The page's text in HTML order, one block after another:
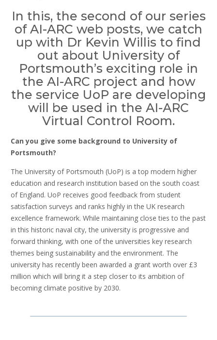
In this, the second of our series
of AI-ARC web posts, we catch
up with Dr Kevin Willis to find
out about University of
Portsmouth’s exciting role in
the AI-ARC project and how
the service UoP are developing
will be used in the AI-ARC
Virtual Control Room.
Can you give some background to University of
Portsmouth?
The University of Portsmouth (UoP) is a top modern higher
education and research institution based on the south coast
of England. UoP receives good feedback from student
satisfaction surveys and ranks highly in the UK research
excellence framework. While maintaining close ties to the past
in this historic naval city, the university is progressive and
forward thinking, with one of the universities key research
themes being sustainability and the environment. The
university has recently been awarded a grant worth over £3
million which will bring it a step closer to its ambition of
becoming climate positive by 2030.